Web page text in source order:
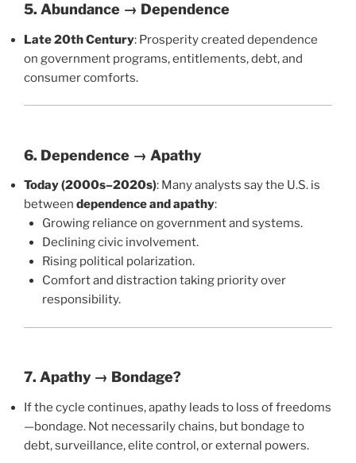
5. Abundance → Dependence
Late 20th Century: Prosperity created dependence
on government programs, entitlements, debt, and
consumer comforts.
6. Dependence → Apathy
Today (2000s–2020s): Many analysts say the U.S. is
between dependence and apathy:
Growing reliance on government and systems.
Declining civic involvement.
Rising political polarization.
Comfort and distraction taking priority over
responsibility.
7. Apathy → Bondage?
If the cycle continues, apathy leads to loss of freedoms
—bondage. Not necessarily chains, but bondage to
debt, surveillance, elite control, or external powers.